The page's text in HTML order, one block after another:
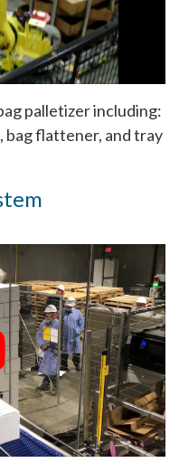
palletizer including:
bag flattener, and tray